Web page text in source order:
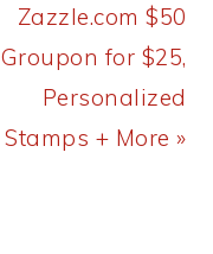
Next
Post:
Zazzle.com $50
Groupon for $25,
Personalized
Stamps + More »